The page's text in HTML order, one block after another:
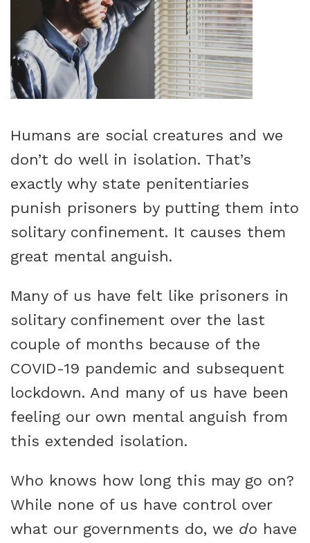
Humans are social creatures and we
don’t do well in isolation. That’s
exactly why state penitentiaries
punish prisoners by putting them into
solitary confinement. It causes them
great mental anguish.
Many of us have felt like prisoners in
solitary confinement over the last
couple of months because of the
COVID-19 pandemic and subsequent
lockdown. And many of us have been
feeling our own mental anguish from
this extended isolation.
Who knows how long this may go on?
While none of us have control over
what our governments do, we do have